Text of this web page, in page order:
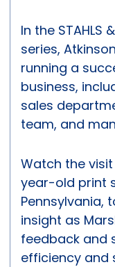
In the STAHLS
series,
running a
business,
sales
team, and
Watch the
year-old print
Pennsylvania,
insight as
feedback and
efficiency and